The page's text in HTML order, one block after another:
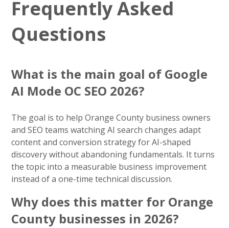
Frequently Asked
Questions
What is the main goal of Google
AI Mode OC SEO 2026?
The goal is to help Orange County business owners
and SEO teams watching AI search changes adapt
content and conversion strategy for AI-shaped
discovery without abandoning fundamentals. It turns
the topic into a measurable business improvement
instead of a one-time technical discussion.
Why does this matter for Orange
County businesses in 2026?